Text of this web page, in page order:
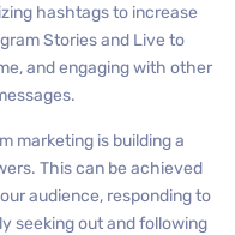
hashtags to increase
Stories and Live to
and engaging with other
marketing is building a
This can be achieved
audience, responding to
seeking out and following